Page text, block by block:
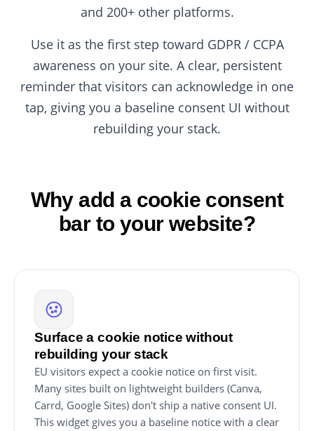
and 200+ other platforms.
Use it as the first step toward GDPR / CCPA
awareness on your site. A clear, persistent
reminder that visitors can acknowledge in one
tap, giving you a baseline consent UI without
rebuilding your stack.
Why add a cookie consent
bar to your website?
Surface a cookie notice without
rebuilding your stack
EU visitors expect a cookie notice on first visit.
Many sites built on lightweight builders (Canva,
Carrd, Google Sites) don't ship a native consent UI.
This widget gives you a baseline notice with a clear